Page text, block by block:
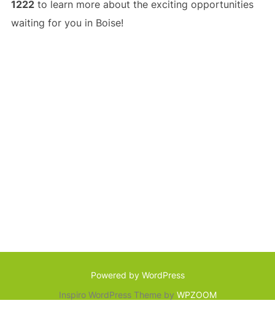
1222to learn more about the exciting opportunities
waiting for you in Boise!
Powered by WordPress
Inspiro WordPress Theme by WPZOOM